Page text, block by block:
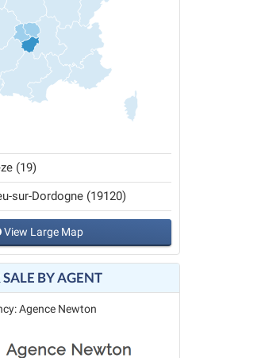
(19)
sur-Dordogne (19120)
View Large Map
SALE BY AGENT
Agence Newton